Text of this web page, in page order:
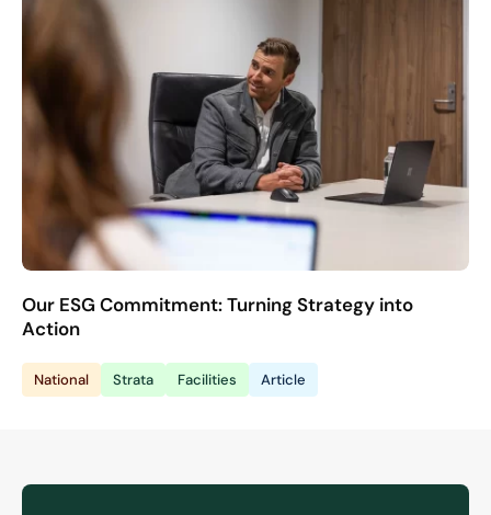
Our ESG Commitment: Turning Strategy into
Action
National Strata Facilities Article